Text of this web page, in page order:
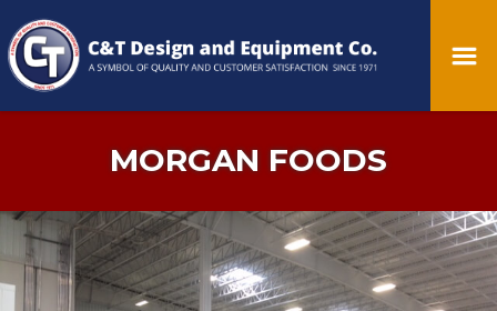
MORGAN FOODS